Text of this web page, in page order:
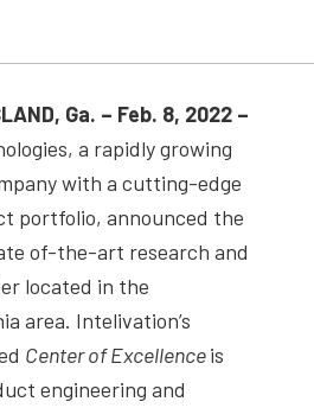
Ga. – Feb. 8, 2022 –
a rapidly growing
with a cutting-edge
portfolio, announced the
of-the-art research and
located in the
area. Intelivation’s
Center of Excellenceis
engineering and